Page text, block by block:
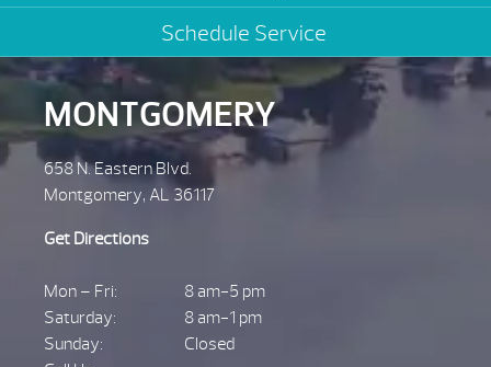
Schedule Service
MONTGOMERY
658 N. Eastern Blvd.
Montgomery, AL 36117
Get Directions
Mon – Fri:
8 am-5 pm
Saturday:
8 am-1 pm
Sunday:
Closed